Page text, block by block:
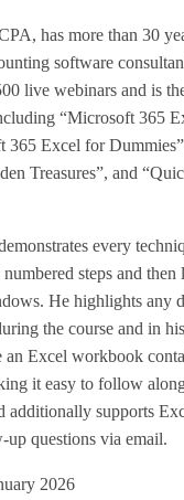
has more than 30
software
live webinars and is
“Microsoft 365
365 Excel for
Treasures”, and
every
steps and
He highlights any
the course and in
an Excel workbook
it easy to follow
additionally supports
questions via email.
2026